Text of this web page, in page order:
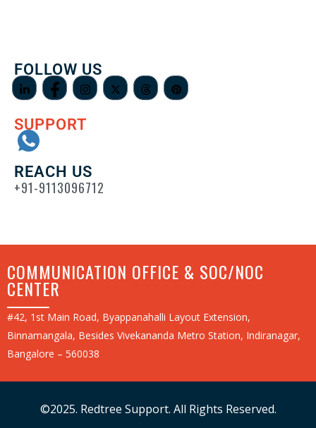
FOLLOW US
SUPPORT
REACH US
+91-9113096712
COMMUNICATION OFFICE & SOC/NOC
CENTER
#42, 1st Main Road, Byappanahalli Layout Extension,
Binnamangala, Besides Vivekananda Metro Station, Indiranagar,
Bangalore – 560038
©2025. Redtree Support. All Rights Reserved.